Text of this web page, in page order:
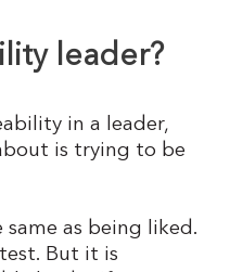
leader?
in a leader,
is trying to be
as being liked.
But it is